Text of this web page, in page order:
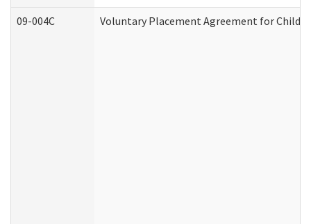
09-004C Voluntary Placement Agreement for Child